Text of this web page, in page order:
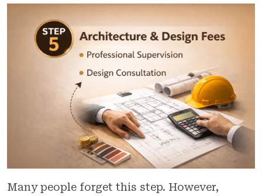
Many people forget this step. However,